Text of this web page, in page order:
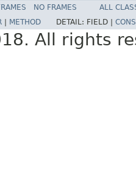
NO FRAMES
ALL
METHOD DETAIL: FIELD |
All rights